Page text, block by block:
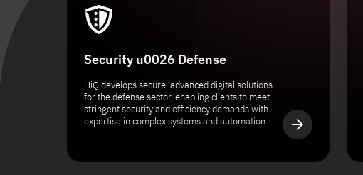
Security u0026 Defense
HiQ develops secure, advanced digital solutions
for the defense sector, enabling clients to meet
stringent security and efficiency demands with
expertise in complex systems and automation.